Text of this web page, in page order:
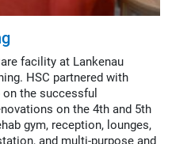
facility at Lankenau
HSC partnered with
on the successful
on the 4th and 5th
gym, reception, lounges,
and multi-purpose and